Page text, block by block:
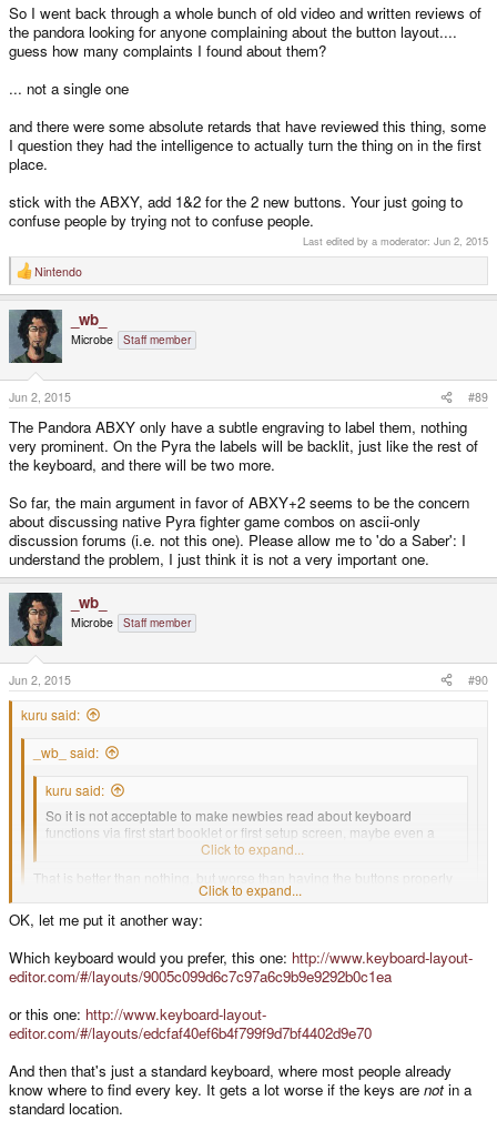
So I went back through a whole bunch of old video and written reviews of
the pandora looking for anyone complaining about the button layout....
guess how many complaints I found about them?
... not a single one
and there were some absolute retards that have reviewed this thing, some
I question they had the intelligence to actually turn the thing on in the first
place.
stick with the ABXY, add 1&2 for the 2 new buttons. Your just going to
confuse people by trying not to confuse people.
Last edited by a moderator: Jun 2, 2015
R
e
c
o
n
s
:
Nintendo
_wb_
Microbe Staff member
Jun 2, 2015 #89
The Pandora ABXY only have a subtle engraving to label them, nothing
very prominent. On the Pyra the labels will be backlit, just like the rest of
the keyboard, and there will be two more.
So far, the main argument in favor of ABXY+2 seems to be the concern
about discussing native Pyra fighter game combos on ascii-only
discussion forums (i.e. not this one). Please allow me to 'do a Saber': I
understand the problem, I just think it is not a very important one.
_wb_
Microbe Staff member
Jun 2, 2015 #90
kuru said:
_wb_ said:
kuru said:
So it is not acceptable to make newbies read about keyboard
functions via first start booklet or first setup screen, maybe even a
preinstalled background image detailling the controls?
Click to expand...
That is better than nothing, but worse than having the buttons properly
Shift and one more are blank keys, and so is the
Ins/Del/Home/End/PgUp/PgDn block? But you get a booklet and a
Click to expand...
I'm not talking about having blanks, but easily typed and spoken letters. The
symbols make ppl look up ASCII codes unless they want to call the buttons
the "up-arrow" or "upper big button".
You're not labelling the buttons as clearly as on a keyboard. My keyboard
says POS1, END, PgUp, PgDn. And I've never even seen the capital I and
Just make it easy to reference the buttons.
Click to expand...
OK, let me put it another way:
Which keyboard would you prefer, this one: http://www.keyboard-layout-
editor.com/#/layouts/9005c099d6c7c97a6c9b9e9292b0c1ea
or this one: http://www.keyboard-layout-
editor.com/#/layouts/edcfaf40ef6b4f799f9d7bf4402d9e70
And then that's just a standard keyboard, where most people already
know where to find every key. It gets a lot worse if the keys are not in a
standard location.